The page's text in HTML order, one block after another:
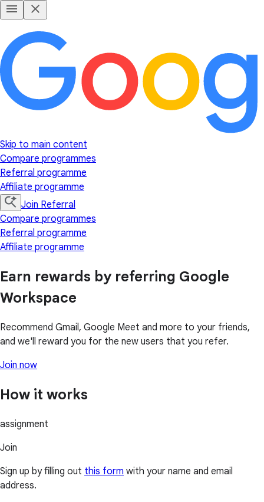
Skip to main content
Compare programmes
Referral programme
Affiliate programme
Join Referral
Compare programmes
Referral programme
Affiliate programme
Earn rewards by referring Google
Workspace
Recommend Gmail, Google Meet and more to your friends,
and we'll reward you for the new users that you refer.
Join now
How it works
assignment
Join
Sign up by filling out this form with your name and email
address.